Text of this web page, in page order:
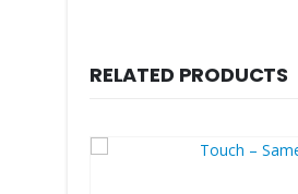
RELATED PRODUCTS